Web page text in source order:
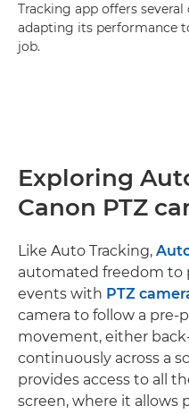
Tracking app offers
adapting its performance
job.
Exploring
Canon PTZ
Like Auto Tracking,
automated freedom to
events with PTZ
camera to follow a pre-
movement, either
continuously across a
provides access to all
screen, where it allows